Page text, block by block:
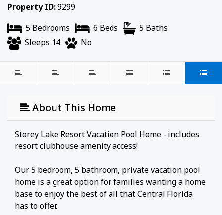
Property ID:9299
5 Bedrooms
6 Beds
5 Baths
Sleeps 14
No
About This Home
Storey Lake Resort Vacation Pool Home - includes
resort clubhouse amenity access!
Our 5 bedroom, 5 bathroom, private vacation pool
home is a great option for families wanting a home
base to enjoy the best of all that Central Florida
has to offer.